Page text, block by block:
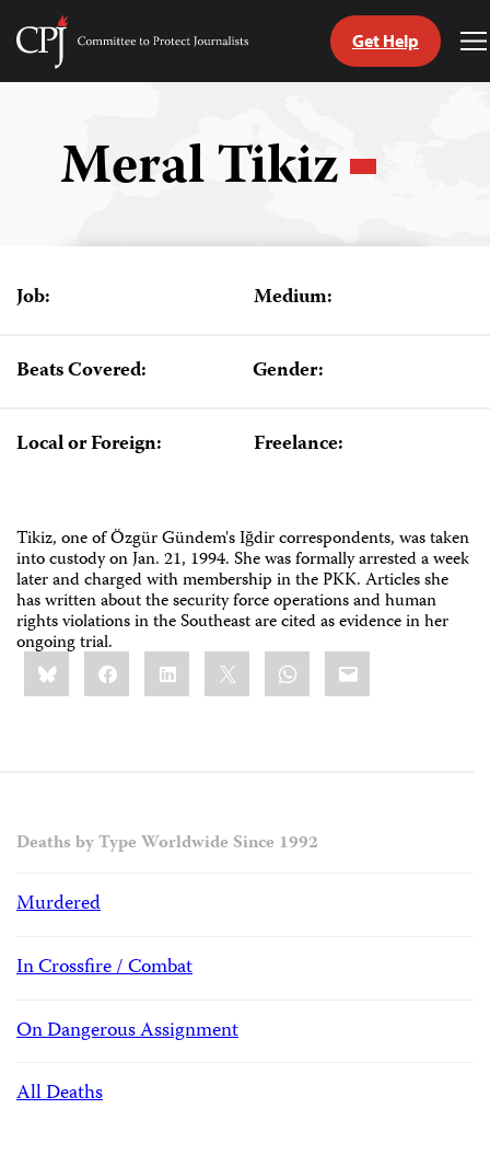
Skip
Committee
Get Help
Meral Tikiz
Job: Medium:
Beats Covered: Gender:
Local or Foreign: Freelance:
Tikiz, one of Özgür Gündem's Iğdir correspondents, was taken
into custody on Jan. 21, 1994. She was formally arrested a week
later and charged with membership in the PKK. Articles she
has written about the security force operations and human
rights violations in the Southeast are cited as evidence in her
ongoing trial.
Share
this:BlueskyFacebookLinkedIn WhatsApp
Email
Deaths by Type Worldwide Since 1992
Murdered
In Crossfire / Combat
On Dangerous Assignment
All Deaths